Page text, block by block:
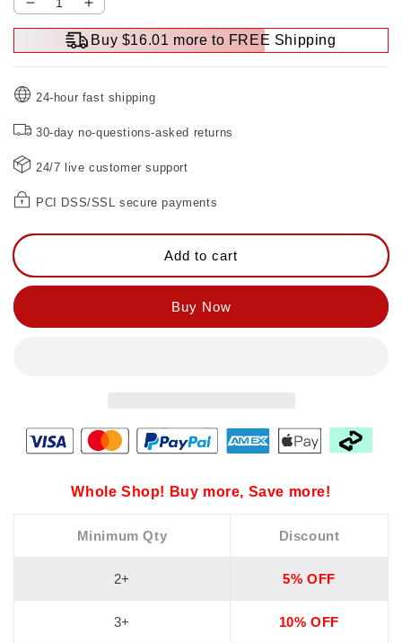
Decrease
quantity
for
RemoverPaint
for
Metal
Increase
quantity
for
for
Buy $16.01 more to FREE Shipping
24-hour fast shipping
30-day no-questions-asked returns
24/7 live customer support
PCI DSS/SSL secure payments
Add to cart
Buy Now
Whole Shop! Buy more, Save more!
Minimum Qty Discount
2+ 5% OFF
3+ 10% OFF